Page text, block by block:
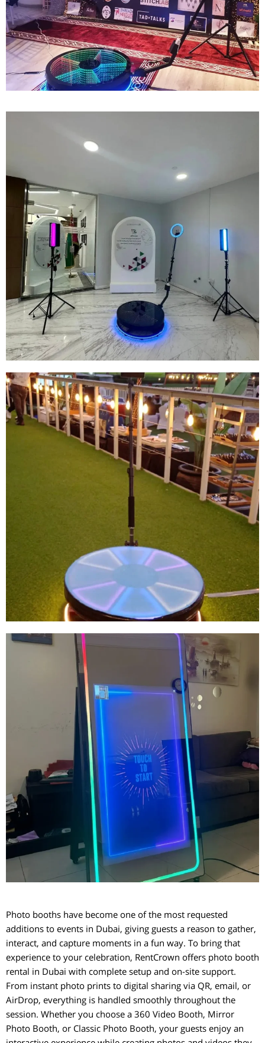
Photo booths have become one of the most requested
additions to events in Dubai, giving guests a reason to gather,
interact, and capture moments in a fun way. To bring that
experience to your celebration, RentCrown offers photo booth
rental in Dubai with complete setup and on-site support.
From instant photo prints to digital sharing via QR, email, or
AirDrop, everything is handled smoothly throughout the
session. Whether you choose a 360 Video Booth, Mirror
Photo Booth, or Classic Photo Booth, your guests enjoy an